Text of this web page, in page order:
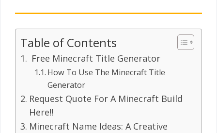
Table of Contents
Free Minecraft Title Generator
How To Use The Minecraft Title
Generator
Request Quote For A Minecraft Build
Here!!
Minecraft Name Ideas: A Creative